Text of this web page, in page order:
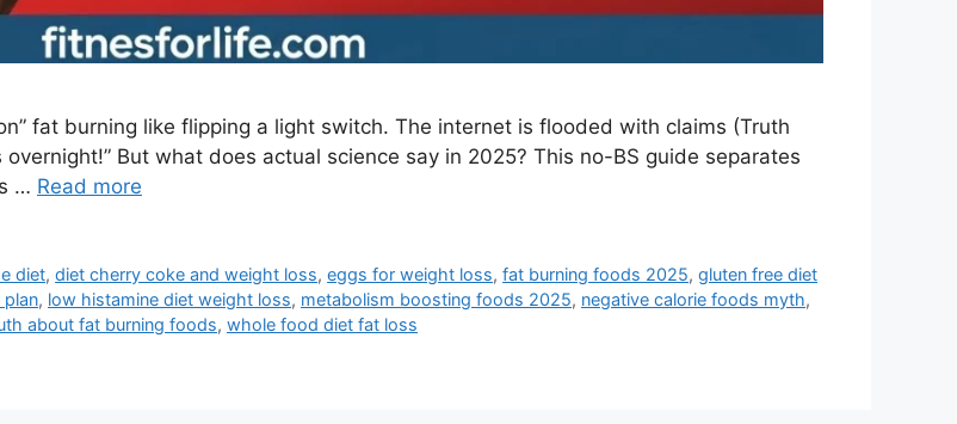
fat burning like flipping a light switch. The internet is flooded with claims (Truth
But what does actual science say in 2025? This no-BS guide separates
… Read more
diet,diet cherry coke and weight loss,eggs for weight loss,fat burning foods 2025,gluten free diet
plan, low histamine diet weight loss, metabolism boosting foods 2025, negative calorie foods myth,
about fat burning foods, whole food diet fat loss